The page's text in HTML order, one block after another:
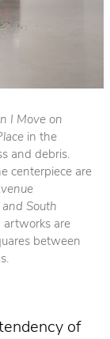
I Move on
in the
and debris.
centerpiece are
South
artworks are
between
of